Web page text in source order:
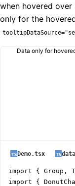
when hovered over
only for the
Data only for
Demo.tsx
import { Group,
import {